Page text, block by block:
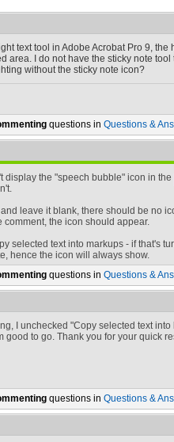
text tool in Adobe Acrobat Pro 9, the
area. I do not have the sticky note tool
without the sticky note icon?
questions in Questions &
display the "speech bubble" icon in the
leave it blank, there should be no
comment, the icon should appear.
selected text into markups - if that's
hence the icon will always show.
questions in Questions &
I unchecked "Copy selected text
good to go. Thank you for your quick
questions in Questions &